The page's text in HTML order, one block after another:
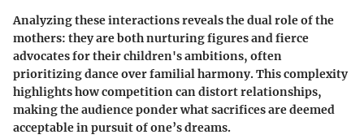
Analyzing these interactions reveals the dual role of the
mothers: they are both nurturing figures and fierce
advocates for their children's ambitions, often
prioritizing dance over familial harmony. This complexity
highlights how competition can distort relationships,
making the audience ponder what sacrifices are deemed
acceptable in pursuit of one’s dreams.